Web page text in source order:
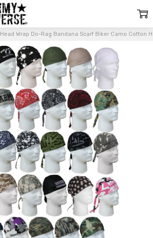
Head Wrap Do-Rag Bandana Scarf Biker Camo Cotton